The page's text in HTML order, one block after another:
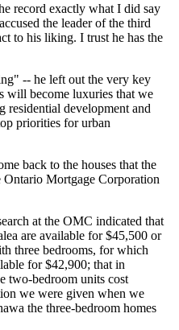
record exactly what I did say
the leader of the third
to his liking. I trust he has the
-- he left out the very key
will become luxuries that we
residential development and
priorities for urban
back to the houses that the
Ontario Mortgage Corporation
at the OMC indicated that
are available for $45,500 or
three bedrooms, for which
for $42,900; that in
two-bedroom units cost
we were given when we
the three-bedroom homes